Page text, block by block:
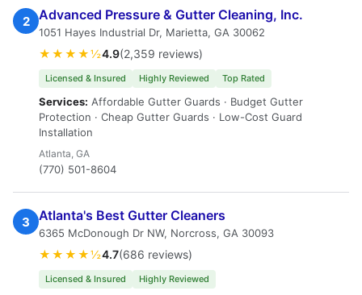
2 Advanced Pressure & Gutter Cleaning, Inc.
1051 Hayes Industrial Dr, Marietta, GA 30062
★★★★½4.9(2,359 reviews)
Licensed & Insured Highly Reviewed Top Rated
Services: Affordable Gutter Guards · Budget Gutter
Protection · Cheap Gutter Guards · Low-Cost Guard
Installation
Atlanta, GA
(770) 501-8604
3 Atlanta's Best Gutter Cleaners
6365 McDonough Dr NW, Norcross, GA 30093
★★★★½4.7(686 reviews)
Licensed & Insured Highly Reviewed